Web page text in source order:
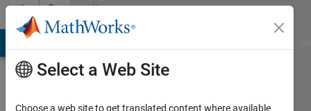
Skip to contentCommunity
Profile
Select a Web Site
Choose a web site to get translated content where available